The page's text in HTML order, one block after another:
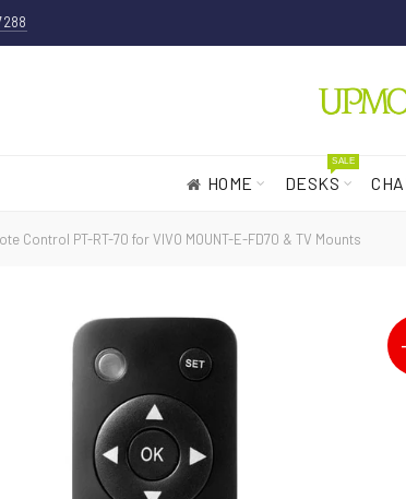
HOME DESKS
SALE
Control PT-RT-70 for VIVO MOUNT-E-FD70 & TV Mounts